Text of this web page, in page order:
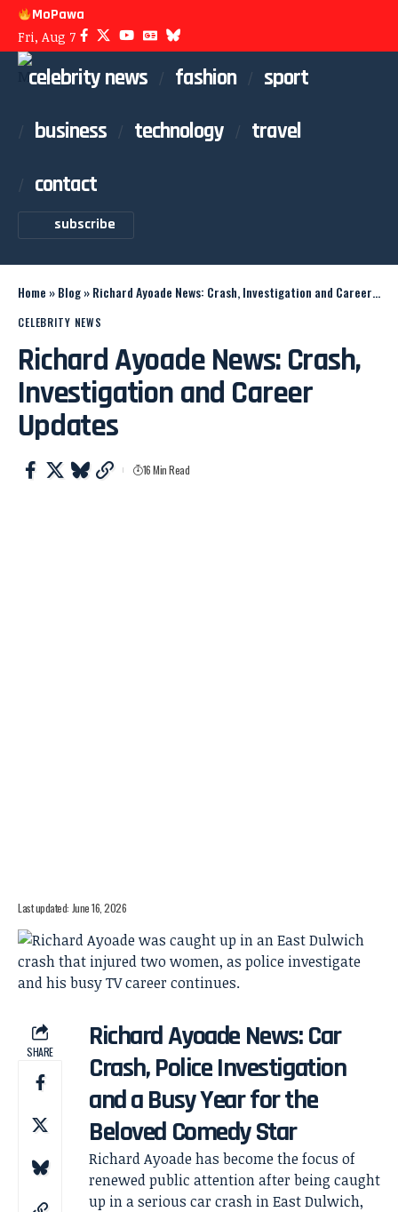
MoPawa
Fri, Aug 7
celebrity news fashion
sport
business
technology
travel
contact
subscribe
Home »Blog»Richard Ayoade News: Crash, Investigation and Career Updates
CELEBRITY NEWS
Richard Ayoade News: Crash,
Investigation and Career
Updates
Last updated: June 16, 2026
16 Min Read
SHARE
Richard Ayoade News: Car
Crash, Police Investigation
and a Busy Year for the
Beloved Comedy Star
Richard Ayoade has become the focus of
renewed public attention after being caught
up in a serious car crash in East Dulwich,